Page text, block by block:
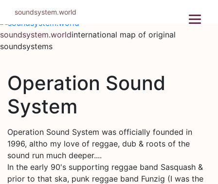
content
soundsystem.worldinternational map of original
soundsystems
Operation Sound
System
Operation Sound System was officially founded in
1996, altho my love of reggae, dub & roots of the
sound run much deeper....
In the early 90's supporting reggae band Sasquash &
prior to that ska, punk reggae band Funzig (I was the
soundsystem.world